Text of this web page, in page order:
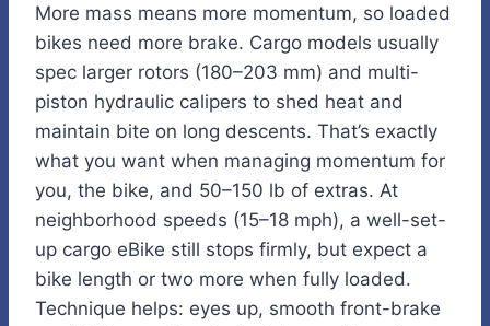
More mass means more momentum, so loaded
bikes need more brake. Cargo models usually
spec larger rotors (180–203 mm) and multi-
piston hydraulic calipers to shed heat and
maintain bite on long descents. That’s exactly
what you want when managing momentum for
you, the bike, and 50–150 lb of extras. At
neighborhood speeds (15–18 mph), a well-set-
up cargo eBike still stops firmly, but expect a
bike length or two more when fully loaded.
Technique helps: eyes up, smooth front-brake